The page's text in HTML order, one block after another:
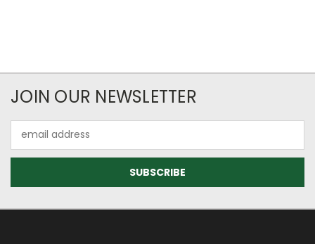
JOIN OUR NEWSLETTER
Address